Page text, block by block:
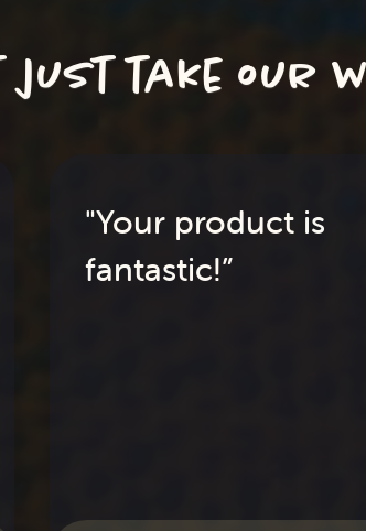
just take our
"Your product is
fantastic!”